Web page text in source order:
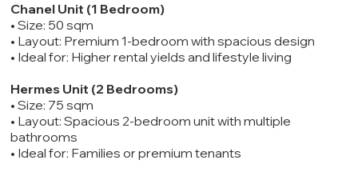
Chanel Unit (1 Bedroom)
• Size: 50 sqm
• Layout: Premium 1-bedroom with spacious design
• Ideal for: Higher rental yields and lifestyle living
Hermes Unit (2 Bedrooms)
• Size: 75 sqm
• Layout: Spacious 2-bedroom unit with multiple
bathrooms
• Ideal for: Families or premium tenants